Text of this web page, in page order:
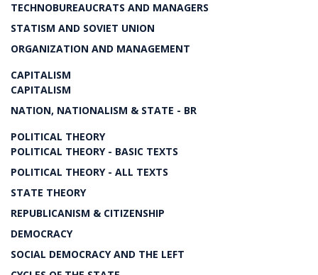
TECHNOBUREAUCRATS AND MANAGERS
STATISM AND SOVIET UNION
ORGANIZATION AND MANAGEMENT
CAPITALISM
CAPITALISM
NATION, NATIONALISM & STATE - BR
POLITICAL THEORY
POLITICAL THEORY - BASIC TEXTS
POLITICAL THEORY - ALL TEXTS
STATE THEORY
REPUBLICANISM & CITIZENSHIP
DEMOCRACY
SOCIAL DEMOCRACY AND THE LEFT